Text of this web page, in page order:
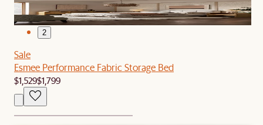
2
Sale
Esmee Performance Fabric Storage Bed
$1,529$1,799